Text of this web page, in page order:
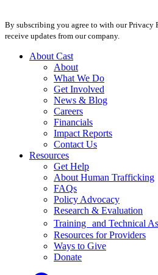
By subscribing you agree to with our Privacy
receive updates from our company.
About Cast
About
What We Do
Get Involved
News & Blog
Careers
Financials
Impact Reports
Contact Us
Resources
Get Help
About Human Trafficking
FAQs
Policy Advocacy
Research & Evaluation
Training and Technical
Resources for Providers
Ways to Give
Donate